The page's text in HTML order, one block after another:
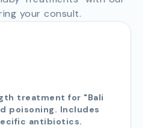
your consult.
treatment for "Bali
poisoning. Includes
antibiotics.